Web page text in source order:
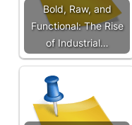
Bold, Raw, and
Functional: The Rise
of Industrial…